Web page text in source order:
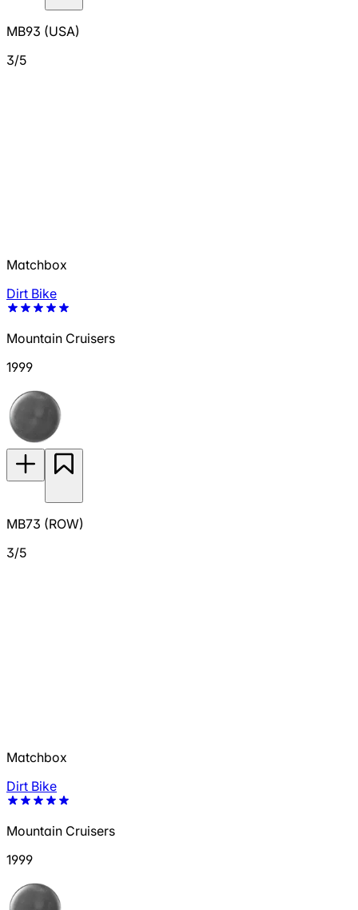
MB93 (USA)
3/5
Matchbox
Dirt Bike
Mountain Cruisers
1999
MB73 (ROW)
3/5
Matchbox
Dirt Bike
Mountain Cruisers
1999